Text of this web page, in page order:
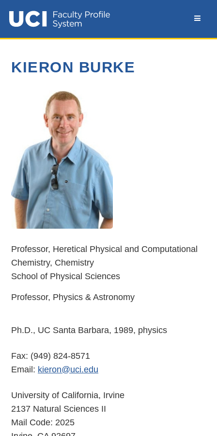
KIERON BURKE
Professor, Heretical Physical and Computational
Chemistry, Chemistry
School of Physical Sciences
Professor, Physics & Astronomy
Ph.D., UC Santa Barbara, 1989, physics
Fax: (949) 824-8571
Email: kieron@uci.edu
University of California, Irvine
2137 Natural Sciences II
Mail Code: 2025